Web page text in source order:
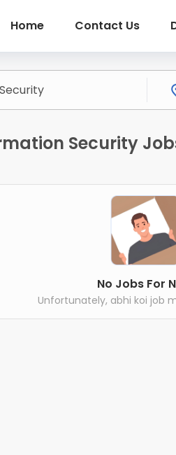
Home Contact Us
Security
No Jobs For
Unfortunately, abhi koi job